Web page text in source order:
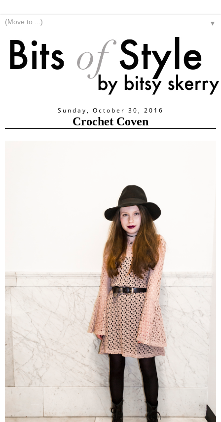
▼
Sunday, October 30, 2016
Crochet Coven